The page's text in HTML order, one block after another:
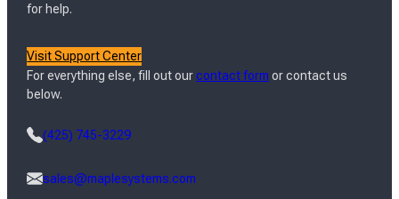
for help.
Visit Support Center
For everything else, fill out ourcontact form or contact us
below.
(425) 745-3229
sales@maplesystems.com